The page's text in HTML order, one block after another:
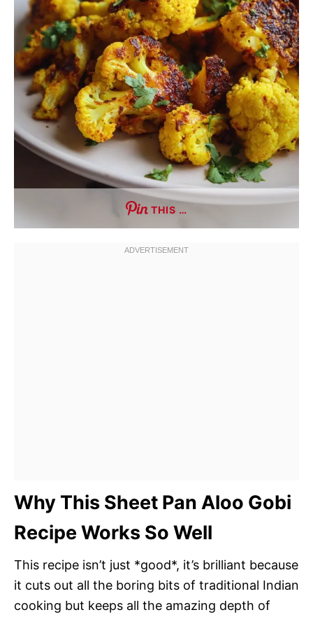
THIS …
Why This Sheet Pan Aloo Gobi
Recipe Works So Well
This recipe isn’t just *good*, it’s brilliant because
it cuts out all the boring bits of traditional Indian
cooking but keeps all the amazing depth of